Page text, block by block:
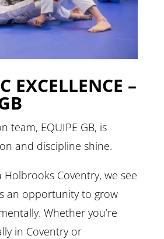
EXCELLENCE –
team, EQUIPE GB, is
and discipline shine.
Holbrooks Coventry, we see
an opportunity to grow
Whether you’re
in Coventry or